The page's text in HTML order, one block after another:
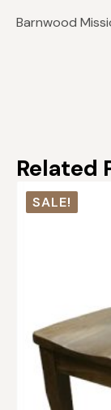
Barnwood
Related
SALE!